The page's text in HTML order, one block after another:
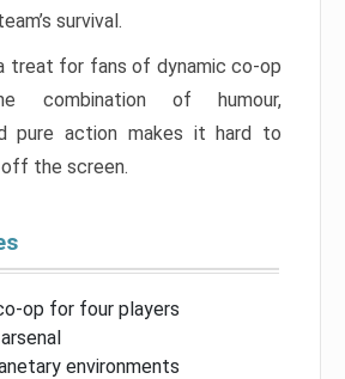
survival.
treat for fans of dynamic co-op
combination of humour,
pure action makes it hard to
the screen.
op for four players
environments